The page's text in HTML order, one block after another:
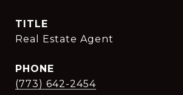
TITLE
Real Estate Agent
PHONE
(773) 642-2454